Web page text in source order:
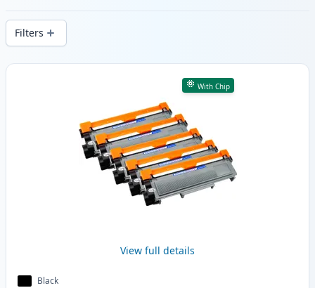
wide delivery from local stock.
Filters
Products
With Chip
View full details
Black